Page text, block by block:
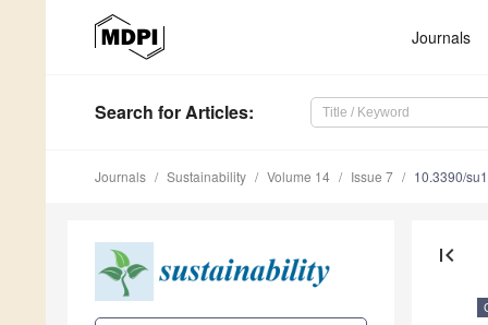
Journals
Search for Articles:
Journals Sustainability Volume 14 Issue 7 10.3390/
first_page